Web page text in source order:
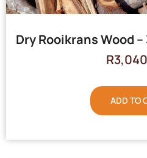
Dry Rooikrans Wood
R
ADD TO